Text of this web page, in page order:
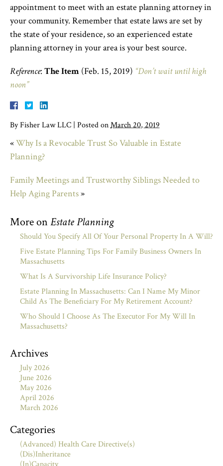
appointment to meet with an estate planning attorney in
your community. Remember that estate laws are set by
the state of your residence, so an experienced estate
planning attorney in your area is your best source.
Reference: The Item (Feb. 15, 2019) “Don’t wait until high
noon”
ByFisher Law LLC Posted onMarch 20, 2019
«Why Is a Revocable Trust So Valuable in Estate
Planning?
Family Meetings and Trustworthy Siblings Needed to
Help Aging Parents»
More on Estate Planning
Should You Specify All Of Your Personal Property In A Will?
Five Estate Planning Tips For Family Business Owners In
Massachusetts
What Is A Survivorship Life Insurance Policy?
Estate Planning In Massachusetts: Can I Name My Minor
Child As The Beneficiary For My Retirement Account?
Who Should I Choose As The Executor For My Will In
Massachusetts?
Archives
July 2026
June 2026
May 2026
April 2026
March 2026
Categories
(Advanced) Health Care Directive(s)
(Dis)Inheritance